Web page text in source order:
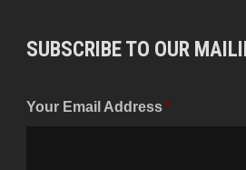
SUBSCRIBE TO OUR
Your Email Address *